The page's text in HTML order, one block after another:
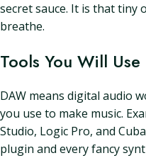
secret sauce. It is that tiny
breathe.
Tools You Will Use
DAW means digital audio
you use to make music.
Studio, Logic Pro, and
plugin and every fancy